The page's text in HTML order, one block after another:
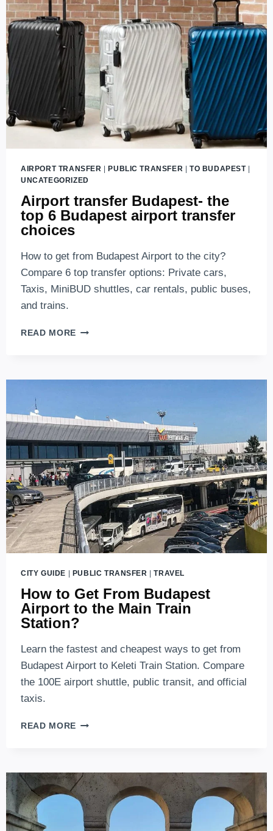
TO
PUBLIC
TRANSPORT
(2026
UPDATES)
AIRPORT TRANSFER PUBLIC TRANSFER |TO BUDAPEST|
UNCATEGORIZED
Airport transfer Budapest- the
top 6 Budapest airport transfer
choices
How to get from Budapest Airport to the city?
Compare 6 top transfer options: Private cars,
Taxis, MiniBUD shuttles, car rentals, public buses,
and trains.
READ MORE AIRPORT
TOP
AIRPORT
TRANSFER
CHOICES
CITY GUIDE PUBLIC TRANSFER |TRAVEL
How to Get From Budapest
Airport to the Main Train
Station?
Learn the fastest and cheapest ways to get from
Budapest Airport to Keleti Train Station. Compare
the 100E airport shuttle, public transit, and official
taxis.
READ MORE HOW
BUDAPEST
AIRPORT
TO
THE
MAIN